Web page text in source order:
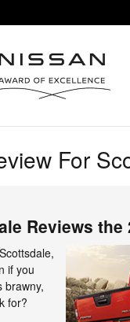
For
Reviews the
if you
brawny,
for?